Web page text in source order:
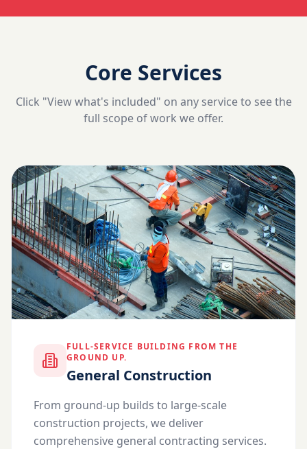
Core Services
Click "View what's included" on any service to see the
full scope of work we offer.
FULL-SERVICE BUILDING FROM THE
GROUND UP.
General Construction
From ground-up builds to large-scale
construction projects, we deliver
comprehensive general contracting services.